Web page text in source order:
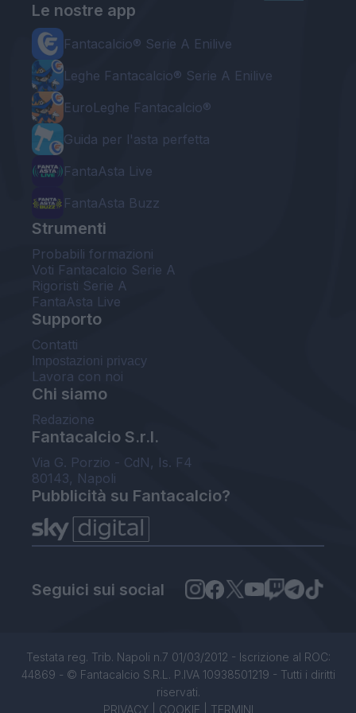
Le nostre app
Fantacalcio® Serie A Enilive
Leghe Fantacalcio® Serie A Enilive
EuroLeghe Fantacalcio®
Guida per l'asta perfetta
FantaAsta Live
FantaAsta Buzz
Strumenti
Probabili formazioni
Voti Fantacalcio Serie A
Rigoristi Serie A
FantaAsta Live
Supporto
Contatti
Impostazioni privacy
Lavora con noi
Chi siamo
Redazione
Fantacalcio S.r.l.
Via G. Porzio - CdN, Is. F4
80143, Napoli
Pubblicità su Fantacalcio?
Seguici sui social
Testata reg. Trib. Napoli n.7 01/03/2012 - Iscrizione al ROC:
44869 - © Fantacalcio S.R.L. P.IVA 10938501219 - Tutti i diritti
riservati.
PRIVACY| COOKIE TERMINI